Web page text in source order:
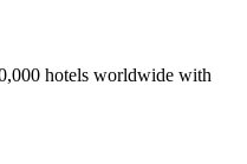
hotels worldwide with